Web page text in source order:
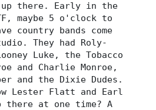
up there. Early in the
maybe 5 o'clock to
country bands come
They had Roly-
Luke, the Tobacco
and Charlie Monroe,
and the Dixie Dudes.
Lester Flatt and Earl
there at one time? A